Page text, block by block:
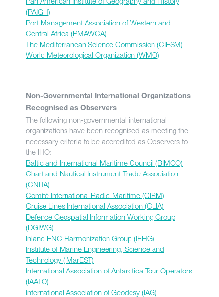
(PAIGH)
Port Management Association of Western and
Central Africa (PMAWCA)
The Mediterranean Science Commission (CIESM)
World Meteorological Organization (WMO)
Non-Governmental International Organizations
Recognised as Observers
The following non-governmental international
organizations have been recognised as meeting the
necessary criteria to be accredited as Observers to
the IHO:
Baltic and International Maritime Council (BIMCO)
Chart and Nautical Instrument Trade Association
(CNITA)
Comité International Radio-Maritime (CIRM)
Cruise Lines International Association (CLIA)
Defence Geospatial Information Working Group
(DGIWG)
Inland ENC Harmonization Group (IEHG)
Institute of Marine Engineering, Science and
Technology (IMarEST)
International Association of Antarctica Tour Operators
(IAATO)
International Association of Geodesy (IAG)